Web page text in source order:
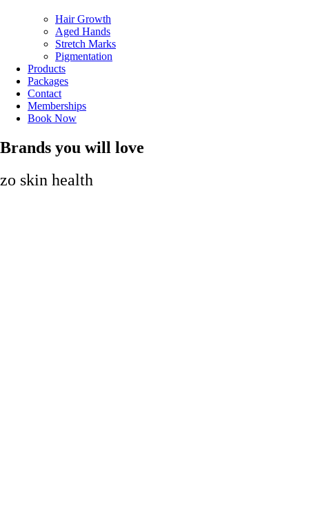
Hair Growth
Aged Hands
Stretch Marks
Pigmentation
Products
Packages
Contact
Memberships
Book Now
Brands you will love
zo skin health